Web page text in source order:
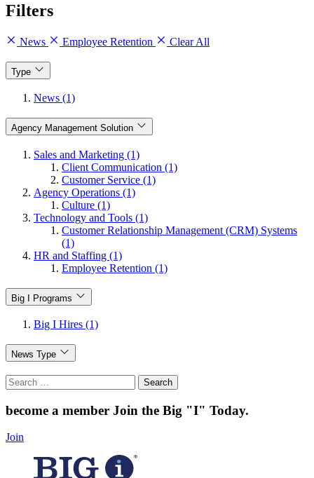
Filters
News Employee Retention Clear All
Type
News (1)
Agency Management Solution
Sales and Marketing (1)
Client Communication (1)
Customer Service (1)
Agency Operations (1)
Culture (1)
Technology and Tools (1)
Customer Relationship Management (CRM) Systems
(1)
HR and Staffing (1)
Employee Retention (1)
Big I Programs
Big I Hires (1)
News Type
Search
for:
become a member Join the Big "I" Today.
Join